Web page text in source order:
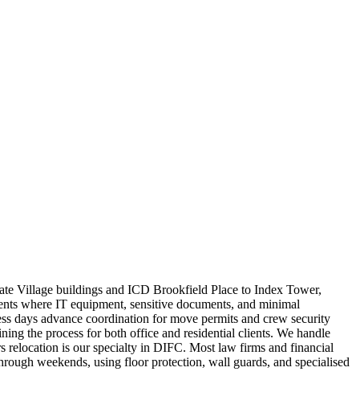
Village buildings and ICD Brookfield Place to Index Tower,
where IT equipment, sensitive documents, and minimal
days advance coordination for move permits and crew security
the process for both office and residential clients. We handle
relocation is our specialty in DIFC. Most law firms and financial
weekends, using floor protection, wall guards, and specialised